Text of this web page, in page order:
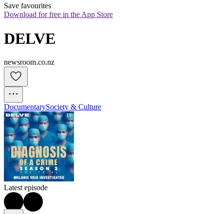
Save favourites
Download for free in the App Store
DELVE
newsroom.co.nz
DocumentarySociety & Culture
Latest episode